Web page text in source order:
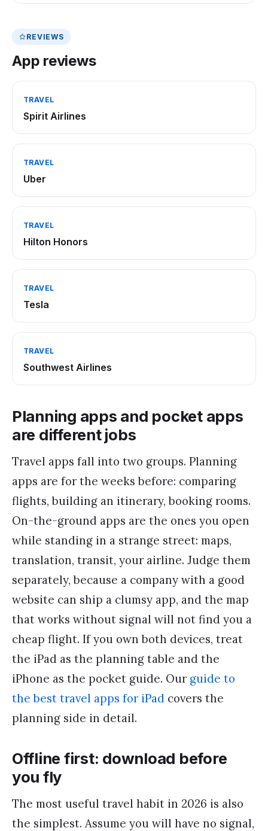
REVIEWS
App reviews
TRAVEL
Spirit Airlines
TRAVEL
Uber
TRAVEL
Hilton Honors
TRAVEL
Tesla
TRAVEL
Southwest Airlines
Planning apps and pocket apps
are different jobs
Travel apps fall into two groups. Planning
apps are for the weeks before: comparing
flights, building an itinerary, booking rooms.
On-the-ground apps are the ones you open
while standing in a strange street: maps,
translation, transit, your airline. Judge them
separately, because a company with a good
website can ship a clumsy app, and the map
that works without signal will not find you a
cheap flight. If you own both devices, treat
the iPad as the planning table and the
iPhone as the pocket guide. Our guide to
the best travel apps for iPad covers the
planning side in detail.
Offline first: download before
you fly
The most useful travel habit in 2026 is also
the simplest. Assume you will have no signal,